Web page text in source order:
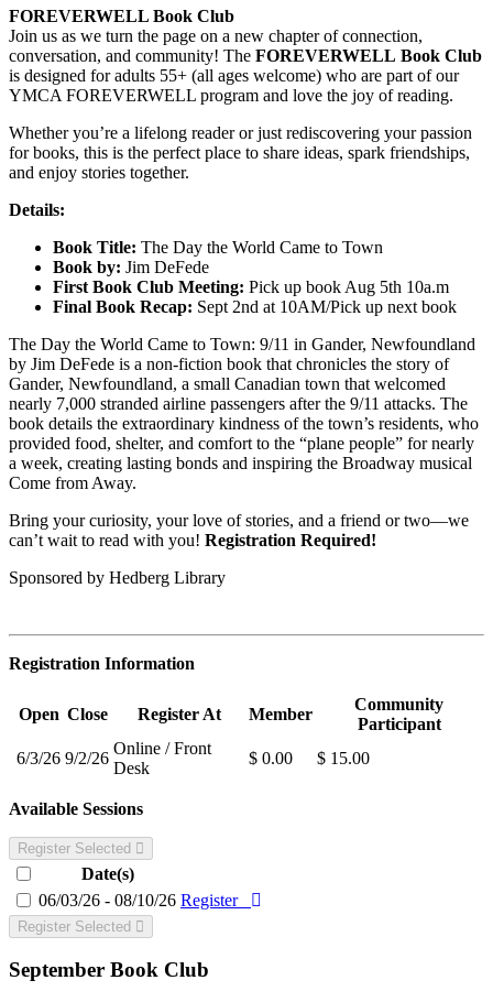
FOREVERWELL Book Club
Join us as we turn the page on a new chapter of connection,
conversation, and community! The FOREVERWELL Book Club
is designed for adults 55+ (all ages welcome) who are part of our
YMCA FOREVERWELL program and love the joy of reading.
Whether you’re a lifelong reader or just rediscovering your passion
for books, this is the perfect place to share ideas, spark friendships,
and enjoy stories together.
Details:
Book Title: The Day the World Came to Town
Book by: Jim DeFede
First Book Club Meeting: Pick up book Aug 5th 10a.m
Final Book Recap: Sept 2nd at 10AM/Pick up next book
The Day the World Came to Town: 9/11 in Gander, Newfoundland
by Jim DeFede is a non-fiction book that chronicles the story of
Gander, Newfoundland, a small Canadian town that welcomed
nearly 7,000 stranded airline passengers after the 9/11 attacks. The
book details the extraordinary kindness of the town’s residents, who
provided food, shelter, and comfort to the “plane people” for nearly
a week, creating lasting bonds and inspiring the Broadway musical
Come from Away.
Bring your curiosity, your love of stories, and a friend or two—we
can’t wait to read with you! Registration Required!
Sponsored by Hedberg Library
Registration Information
Open Close Register At Member
Community
Participant
6/3/26 9/2/26
Online / Front
Desk
$ 0.00 $ 15.00
Available Sessions
Register Selected
Date(s)
06/03/26 - 08/10/26 Register
Register Selected
September Book Club